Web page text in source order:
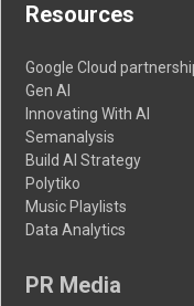
Resources
Google Cloud
Gen AI
Innovating With AI
Semanalysis
Build AI Strategy
Polytiko
Music Playlists
Data Analytics
PR Media